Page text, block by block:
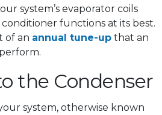
system’s evaporator coils
functions at its best.
of an annual tune-up that an
the Condenser
system, otherwise known